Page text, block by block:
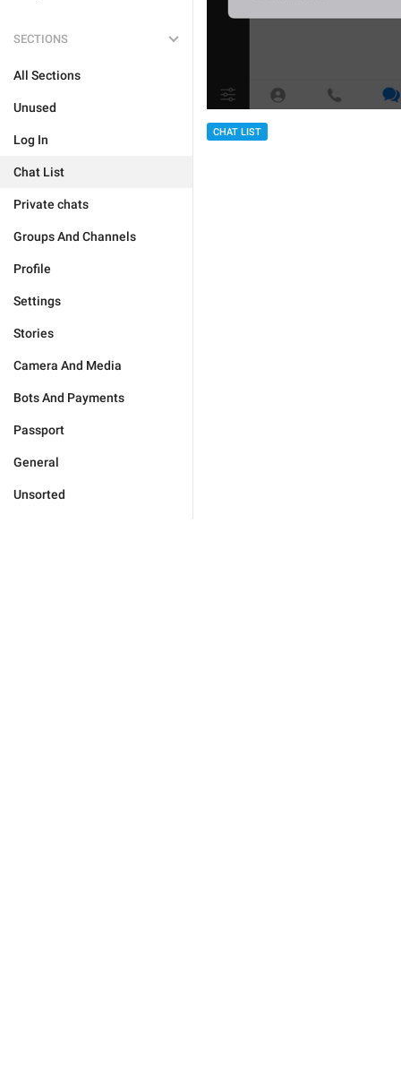
SECTIONS
All Sections
Unused
Log In
Chat List
Private chats
Groups And Channels
Profile
Settings
Stories
Camera And Media
Bots And Payments
Passport
General
Unsorted
CHAT LIST